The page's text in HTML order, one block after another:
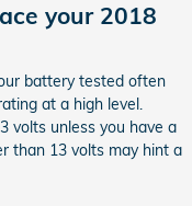
your 2018
battery tested often
at a high level.
volts unless you have a
than 13 volts may hint a